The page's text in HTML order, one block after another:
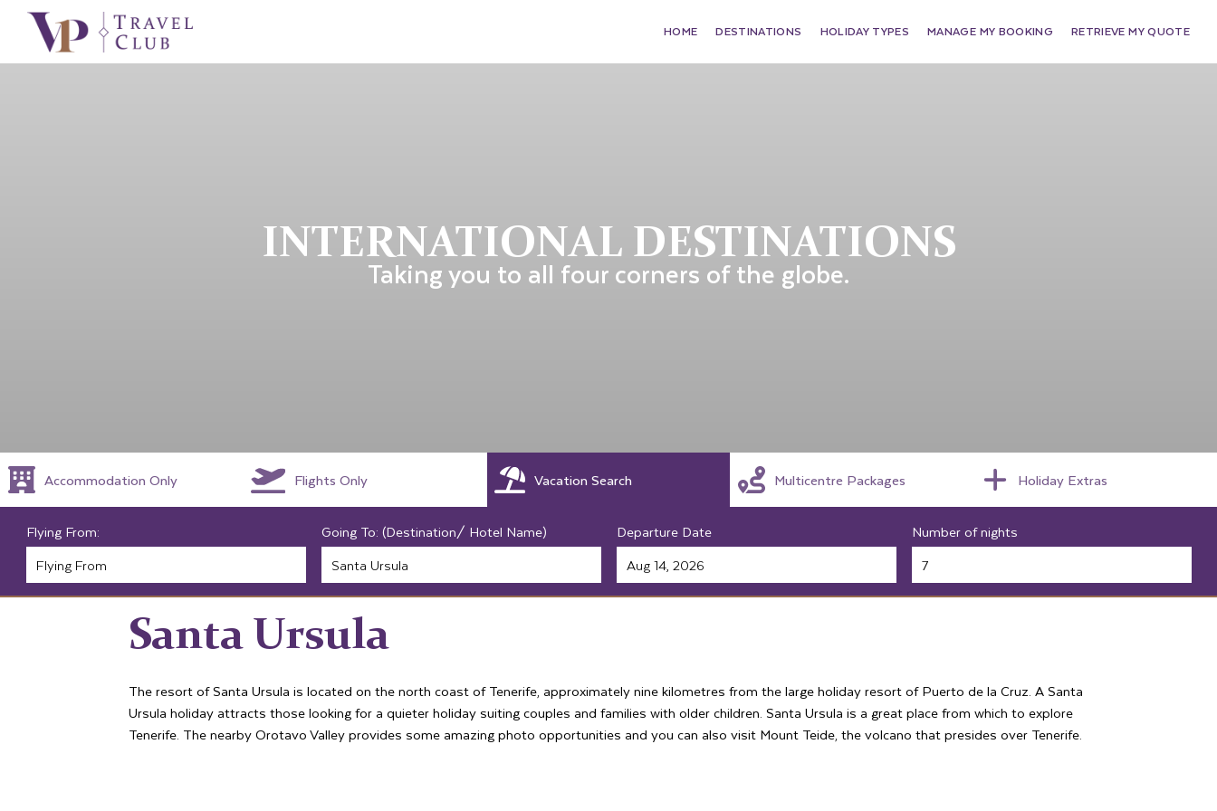
HOME DESTINATIONS HOLIDAY TYPES MANAGE MY BOOKING RETRIEVE MY QUOTE
INTERNATIONAL DESTINATIONS
Taking you to all four corners of the globe.
Accommodation Only Flights Only Vacation Search Multicentre Packages Holiday Extras
Flying From: Going To: (Destination/ Hotel Name) Departure Date Number of nights
Santa Ursula
The resort of Santa Ursula is located on the north coast of Tenerife, approximately nine kilometres from the large holiday resort of Puerto de la Cruz. A Santa
Ursula holiday attracts those looking for a quieter holiday suiting couples and families with older children. Santa Ursula is a great place from which to explore
Tenerife. The nearby Orotavo Valley provides some amazing photo opportunities and you can also visit Mount Teide, the volcano that presides over Tenerife.